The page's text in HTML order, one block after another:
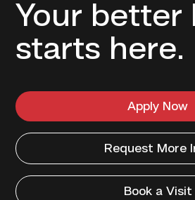
Your better
starts here.
Apply Now
Request More
Book a Visit